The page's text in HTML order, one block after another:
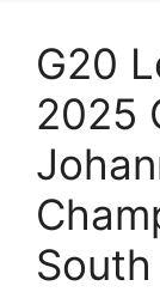
G20
2025